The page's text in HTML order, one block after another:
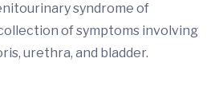
syndrome of
collection of symptoms involving
urethra, and bladder.